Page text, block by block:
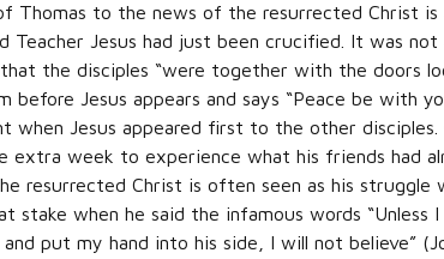
Thomas to the news of the resurrected Christ is
Teacher Jesus had just been crucified. It was
the disciples “were together with the doors
before Jesus appears and says “Peace be with
when Jesus appeared first to the other
extra week to experience what his friends had
resurrected Christ is often seen as his
stake when he said the infamous words “Unless
put my hand into his side, I will not believe”